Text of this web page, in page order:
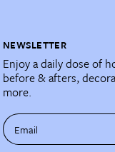
NEWSLETTER
Enjoy a daily dose of
before & afters,
more.
Email